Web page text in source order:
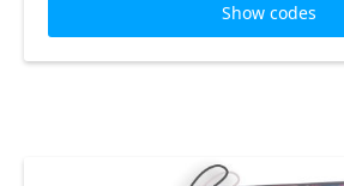
Show codes